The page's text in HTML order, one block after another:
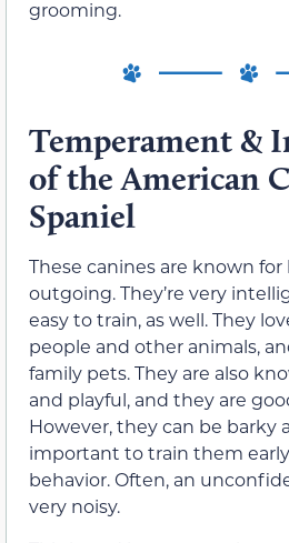
grooming.
Temperament &
of the American
Spaniel
These canines are known
outgoing. They’re very
easy to train, as well. They
people and other animals,
family pets. They are also
and playful, and they are
However, they can be barky
important to train them
behavior. Often, an
very noisy.